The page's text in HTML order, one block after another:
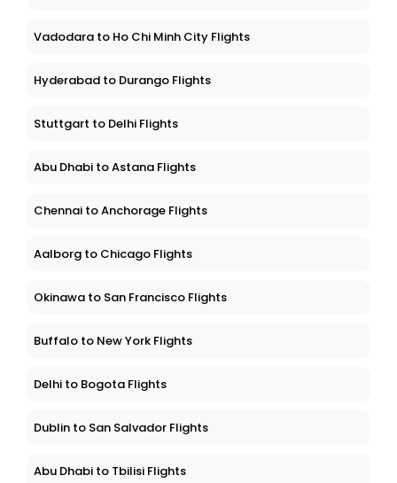
Vadodara to Ho Chi Minh City Flights
Hyderabad to Durango Flights
Stuttgart to Delhi Flights
Abu Dhabi to Astana Flights
Chennai to Anchorage Flights
Aalborg to Chicago Flights
Okinawa to San Francisco Flights
Buffalo to New York Flights
Delhi to Bogota Flights
Dublin to San Salvador Flights
Abu Dhabi to Tbilisi Flights